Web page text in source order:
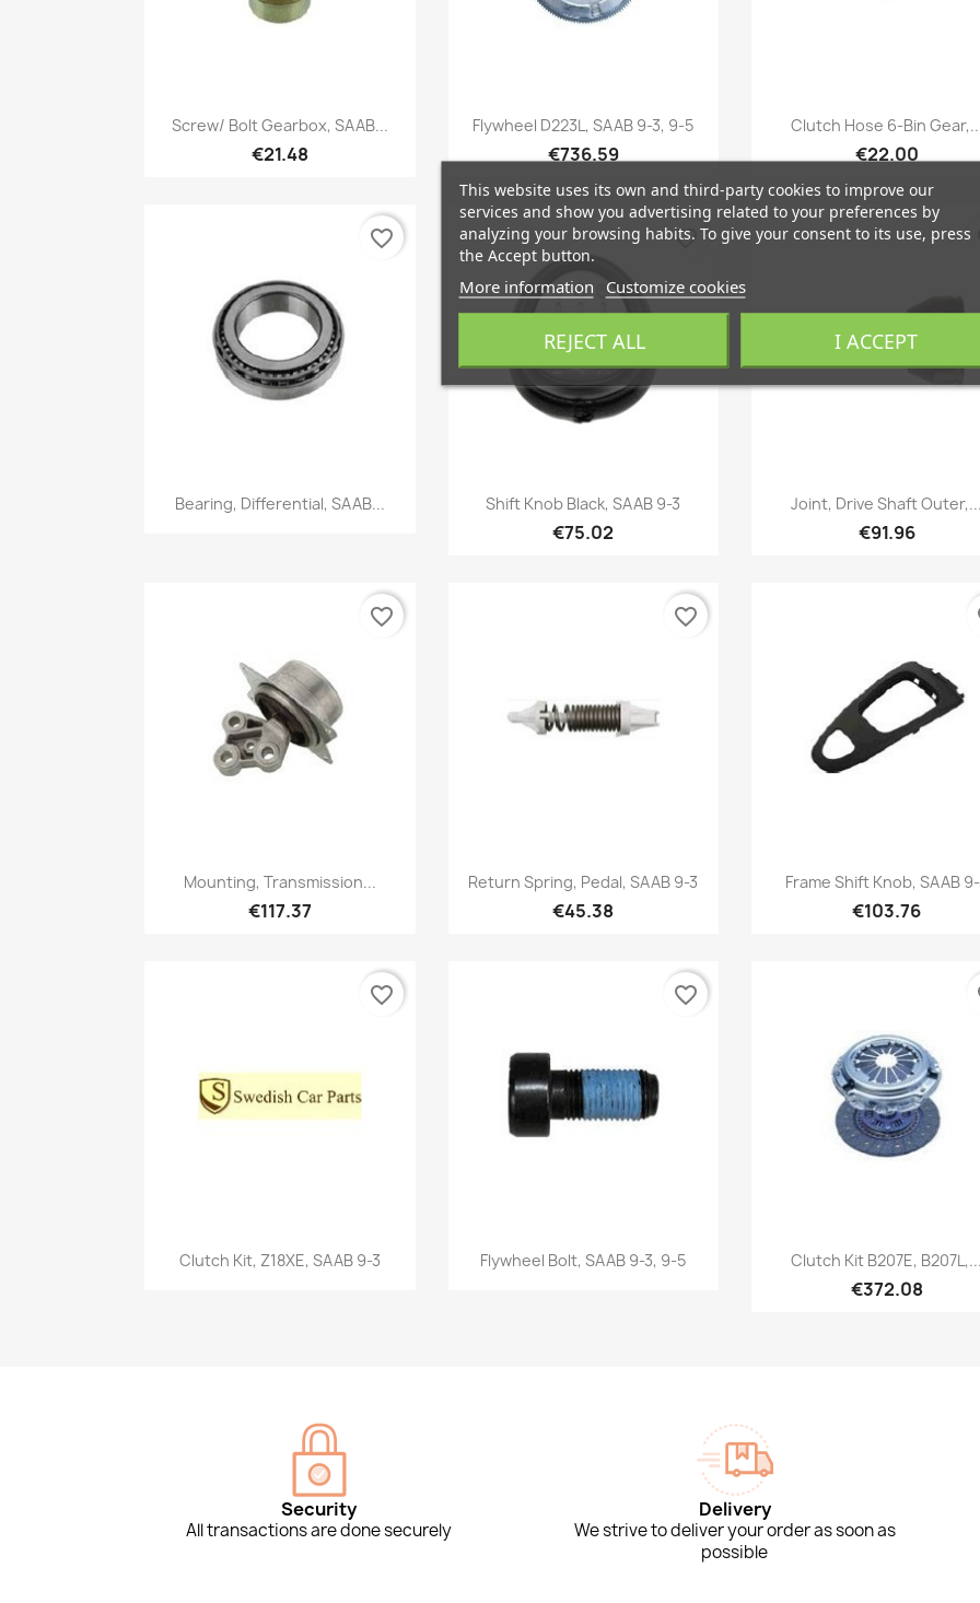
Quick view
Screw/ Bolt Gearbox, SAAB...
€21.48
Quick view
Flywheel D223L, SAAB 9-3, 9-5
€736.59
Quick view
Clutch Hose 6-Bin
€22.00
Quick view
Bearing, Differential, SAAB...
favorite_border
Quick view
Shift Knob Black, SAAB 9-3
€75.02
favorite_border
Quick view
Joint, Drive Shaft Outer,...
€91.96
Quick view
Mounting, Transmission...
€117.37
favorite_border
Quick view
Return Spring, Pedal, SAAB 9-3
€45.38
favorite_border
Quick view
Frame Shift Knob, SAAB
€103.76
Quick view
Clutch Kit, Z18XE, SAAB 9-3
favorite_border
Quick view
Flywheel Bolt, SAAB 9-3, 9-5
favorite_border
Quick view
Clutch Kit B207E, B207L,...
€372.08
Security
All transactions are done securely
Delivery
We strive to deliver your order as soon as
possible
This website uses its own and third-party cookies to improve our
services and show you advertising related to your preferences by
analyzing your browsing habits. To give your consent to its use, press
the Accept button.
More information Customize cookies
REJECT ALL I ACCEPT